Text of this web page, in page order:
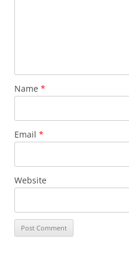
Name *
Email *
Website